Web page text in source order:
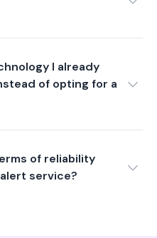
I already
of opting for a
of reliability
service?